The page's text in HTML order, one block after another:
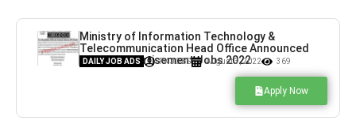
Ministry of Information Technology &
Telecommunication Head Office Announced
Latest Advertisement Jobs 2022
DAILY JOB ADS PK JOBS August 3, 2022 369
Apply Now